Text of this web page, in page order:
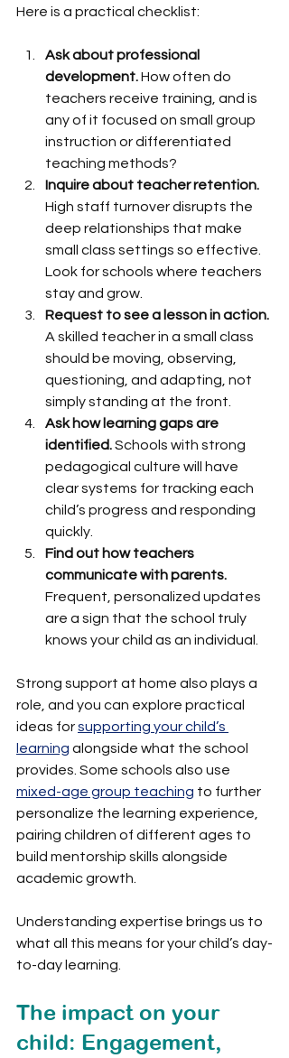
Here is a practical checklist:
Ask about professional
development. How often do
teachers receive training, and is
any of it focused on small group
instruction or differentiated
teaching methods?
Inquire about teacher retention.
High staff turnover disrupts the
deep relationships that make
small class settings so effective.
Look for schools where teachers
stay and grow.
Request to see a lesson in action.
A skilled teacher in a small class
should be moving, observing,
questioning, and adapting, not
simply standing at the front.
Ask how learning gaps are
identified. Schools with strong
pedagogical culture will have
clear systems for tracking each
child’s progress and responding
quickly.
Find out how teachers
communicate with parents.
Frequent, personalized updates
are a sign that the school truly
knows your child as an individual.
Strong support at home also plays a
role, and you can explore practical
ideas for supporting your child’s
learning alongside what the school
provides. Some schools also use
mixed-age group teaching to further
personalize the learning experience,
pairing children of different ages to
build mentorship skills alongside
academic growth.
Understanding expertise brings us to
what all this means for your child’s day-
to-day learning.
The impact on your
child: Engagement,